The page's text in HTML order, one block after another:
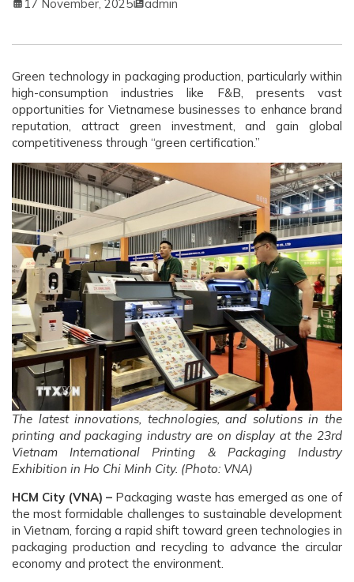
17 November, 2025 admin
Green technology in packaging production, particularly within
high-consumption industries like F&B, presents vast
opportunities for Vietnamese businesses to enhance brand
reputation, attract green investment, and gain global
competitiveness through “green certification.”
The latest innovations, technologies, and solutions in the
printing and packaging industry are on display at the 23rd
Vietnam International Printing & Packaging Industry
Exhibition in Ho Chi Minh City. (Photo: VNA)
HCM City (VNA) – Packaging waste has emerged as one of
the most formidable challenges to sustainable development
in Vietnam, forcing a rapid shift toward green technologies in
packaging production and recycling to advance the circular
economy and protect the environment.